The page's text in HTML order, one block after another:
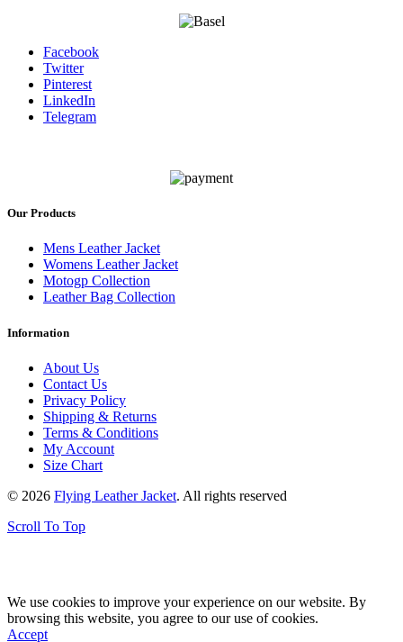
Facebook
Twitter
Pinterest
LinkedIn
Telegram
Our Products
Mens Leather Jacket
Womens Leather Jacket
Motogp Collection
Leather Bag Collection
Information
About Us
Contact Us
Privacy Policy
Shipping & Returns
Terms & Conditions
My Account
Size Chart
© 2026 Flying Leather Jacket. All rights reserved
Scroll To Top
We use cookies to improve your experience on our website. By
browsing this website, you agree to our use of cookies.
Accept